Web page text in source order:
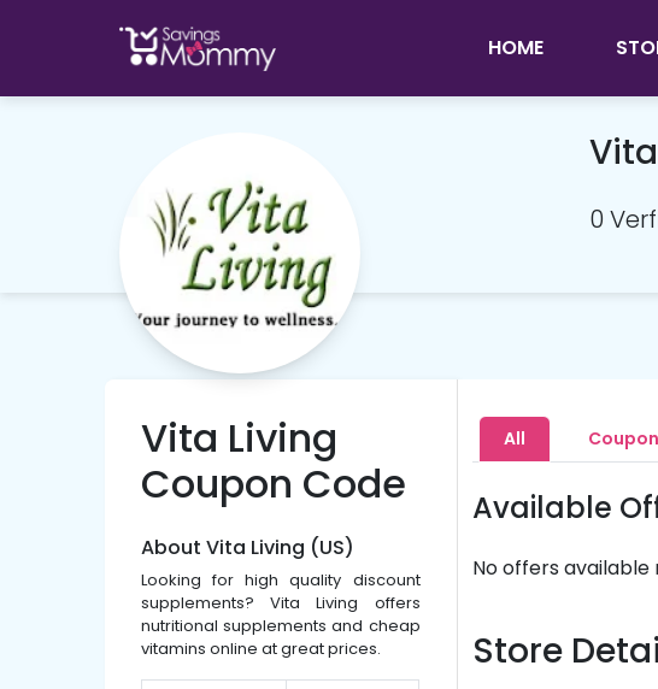
HOME
0
Vita Living
Coupon Code
About Vita Living (US)
Looking for high quality discount
supplements? Vita Living offers
nutritional supplements and cheap
vitamins online at great prices.
All
Available
No offers available
Store